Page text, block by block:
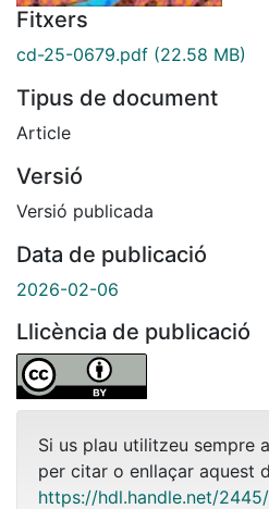
Fitxers
cd-25-0679.pdf (22.58 MB)
Tipus de document
Article
Versió
Versió publicada
Data de publicació
2026-02-06
Llicència de publicació
Si us plau utilitzeu sempre
per citar o enllaçar aquest
https://hdl.handle.net/